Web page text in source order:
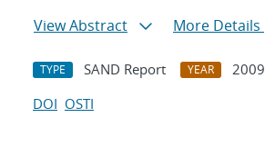
View Abstract
More Details
TYPE SAND Report YEAR
2009
DOI OSTI